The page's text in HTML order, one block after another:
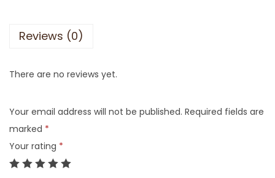
Reviews (0)
There are no reviews yet.
Your email address will not be published. Required fields are
marked *
Your rating *